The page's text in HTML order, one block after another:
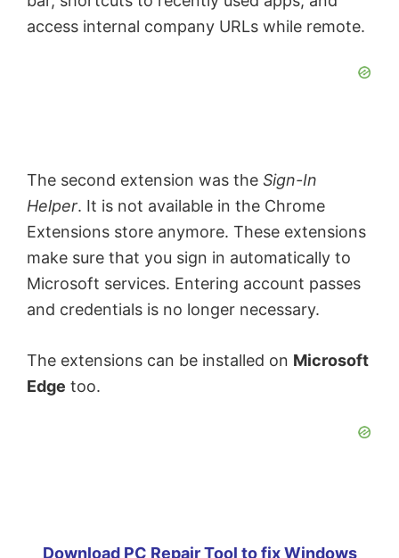
access internal company URLs while remote.
The second extension was the Sign-In
Helper. It is not available in the Chrome
Extensions store anymore. These extensions
make sure that you sign in automatically to
Microsoft services. Entering account passes
and credentials is no longer necessary.
The extensions can be installed on Microsoft
Edge too.
Download PC Repair Tool to fix Windows